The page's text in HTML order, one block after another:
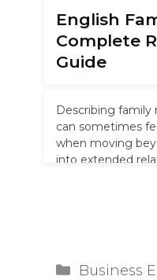
English
Complete
Guide
Describing family
can sometimes
when moving
into extended
Categories
Business